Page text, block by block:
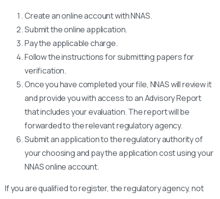
Create an online account with NNAS.
Submit the online application.
Pay the applicable charge.
Follow the instructions for submitting papers for
verification.
Once you have completed your file, NNAS will review it
and provide you with access to an Advisory Report
that includes your evaluation. The report will be
forwarded to the relevant regulatory agency.
Submit an application to the regulatory authority of
your choosing and pay the application cost using your
NNAS online account.
If you are qualified to register, the regulatory agency, not